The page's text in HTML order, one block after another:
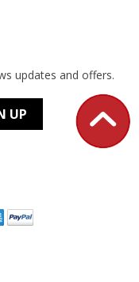
updates and offers.